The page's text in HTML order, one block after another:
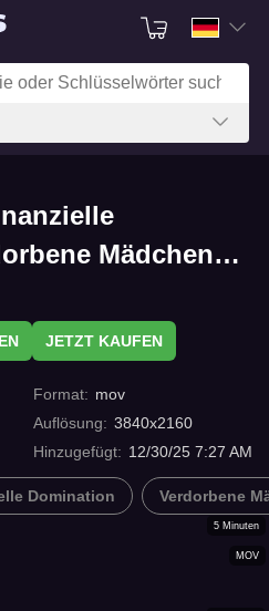
Mädchen
mit C4s.com
JETZT KAUFEN
Format: mov
Auflösung: 3840x2160
Hinzugefügt: 12/30/25 7:27 AM
Domination Verdorbene
MOV
5 Minuten